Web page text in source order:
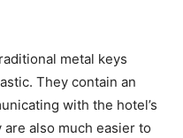
metal keys
They contain an
with the hotel’s
also much easier to